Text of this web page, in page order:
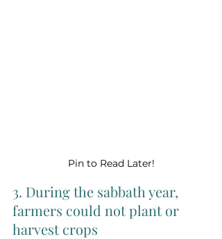
Pin to Read Later!
3. During the sabbath year,
farmers could not plant or
harvest crops